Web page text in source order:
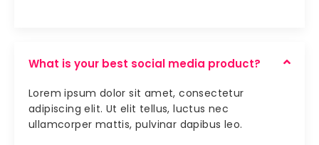
What is your best social media product?
Lorem ipsum dolor sit amet, consectetur
adipiscing elit. Ut elit tellus, luctus nec
ullamcorper mattis, pulvinar dapibus leo.